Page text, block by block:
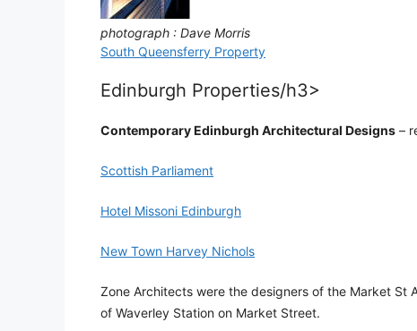
photograph : Dave Morris
South Queensferry Property
Edinburgh Properties/h3>
Contemporary Edinburgh Architectural Designs –
Scottish Parliament
Hotel Missoni Edinburgh
New Town Harvey Nichols
Zone Architects were the designers of the Market St
of Waverley Station on Market Street.